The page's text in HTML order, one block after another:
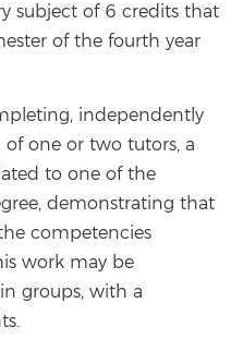
subject of 6 credits that
of the fourth year
independently
one or two tutors, a
to one of the
demonstrating that
competencies
work may be
groups, with a